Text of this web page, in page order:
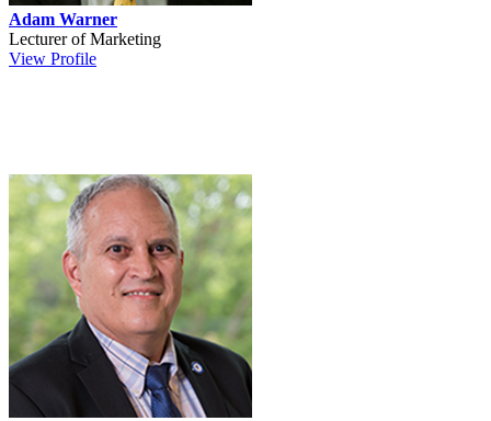
Adam Warner
Lecturer of Marketing
View Profile